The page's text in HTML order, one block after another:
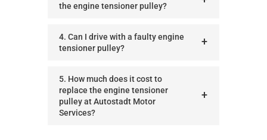
the engine tensioner pulley?
4. Can I drive with a faulty engine
tensioner pulley?
5. How much does it cost to
replace the engine tensioner
pulley at Autostadt Motor
Services?